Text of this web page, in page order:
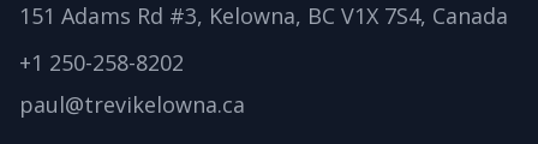
151 Adams Rd #3, Kelowna, BC V1X 7S4, Canada
+1 250-258-8202
paul@trevikelowna.ca